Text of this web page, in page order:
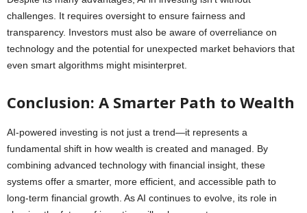
challenges. It requires oversight to ensure fairness and
transparency. Investors must also be aware of overreliance on
technology and the potential for unexpected market behaviors that
even smart algorithms might misinterpret.
Conclusion: A Smarter Path to Wealth
AI-powered investing is not just a trend—it represents a
fundamental shift in how wealth is created and managed. By
combining advanced technology with financial insight, these
systems offer a smarter, more efficient, and accessible path to
long-term financial growth. As AI continues to evolve, its role in